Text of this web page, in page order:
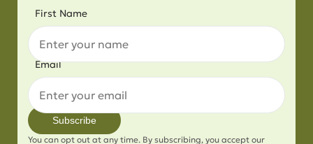
First Name
Email
Subscribe
You can opt out at any time. By subscribing, you accept our